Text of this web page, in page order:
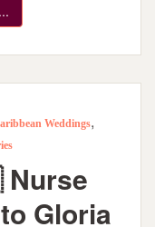
Weddings,
Gloria